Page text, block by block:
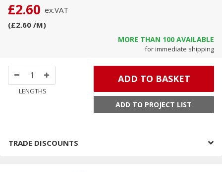
£2.60 ex.VAT
(£2.60 /M)
MORE THAN 100 AVAILABLE
for immediate shipping
LENGTHS
ADD TO BASKET
ADD TO PROJECT LIST
TRADE DISCOUNTS